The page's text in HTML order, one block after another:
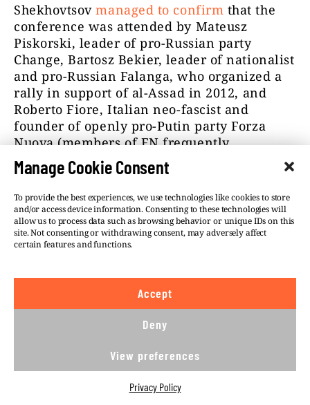
Manage Cookie Consent
To provide the best experiences, we use technologies like cookies to store
and/or access device information. Consenting to these technologies will
allow us to process data such as browsing behavior or unique IDs on this
site. Not consenting or withdrawing consent, may adversely affect
certain features and functions.
Accept
Deny
View preferences
Privacy Policy
Shekhovtsovmanaged to confirm that the
conference was attended by Mateusz
Piskorski, leader of pro-Russian party
Change, Bartosz Bekier, leader of nationalist
and pro-Russian Falanga, who organized a
rally in support of al-Assad in 2012, and
Roberto Fiore, Italian neo-fascist and
founder of openly pro-Putin party Forza
Nuova (members of FN frequently
participate in Independence Day marches
organized in Warsaw).
In one of interviews, Malazi calls Frank
Creyelman his “friend” and admits that the
Syrian conference was organized with his
Creyelman’s name – this time written in
Cyrillic alphabet – appears in other
for Democratic Elections (EPDE) confirmed
that Flemish MP was “an independent
observer” during Luhansk People’s Republic
elections in 2018. According to Creyelman,